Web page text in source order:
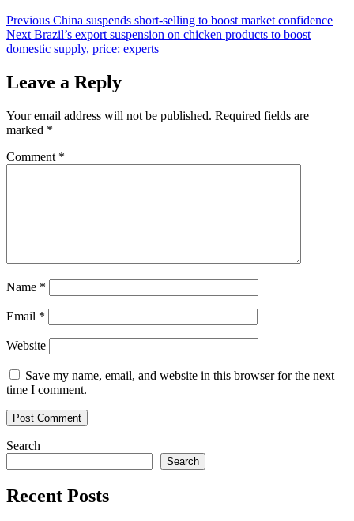
Post
navigation
Previous China suspends short-selling to boost market confidence
Next Brazil’s export suspension on chicken products to boost
domestic supply, price: experts
Leave a Reply
Your email address will not be published. Required fields are
marked *
Comment *
Name *
Email *
Website
Save my name, email, and website in this browser for the next
time I comment.
Search
Search
Recent Posts